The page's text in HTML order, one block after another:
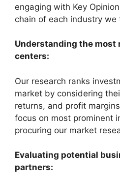
engaging with Key
chain of each industry we
Understanding the most
centers:
Our research ranks
market by considering
returns, and profit
focus on most prominent
procuring our market
Evaluating potential